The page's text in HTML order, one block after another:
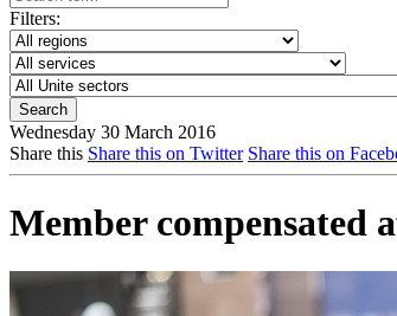
Filters:
Wednesday 30 March 2016
Share this Share this on Twitter Share this on
Member compensated